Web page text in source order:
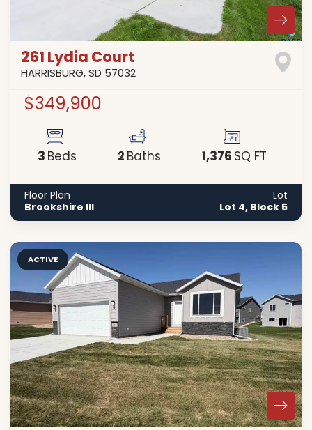
261 Lydia Court
HARRISBURG,SD 57032
$349,900
3Beds 2Baths 1,376SQ FT
Floor Plan
Brookshire III
Lot
Lot 4, Block 5
ACTIVE